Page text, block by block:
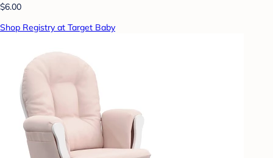
$6.00
Shop Registry at Target Baby